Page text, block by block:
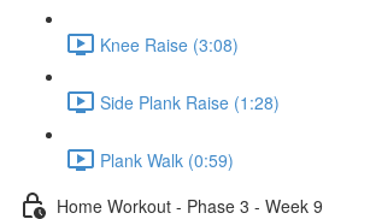
Knee Raise (3:08)
Side Plank Raise (1:28)
Plank Walk (0:59)
Home Workout - Phase 3 - Week 9